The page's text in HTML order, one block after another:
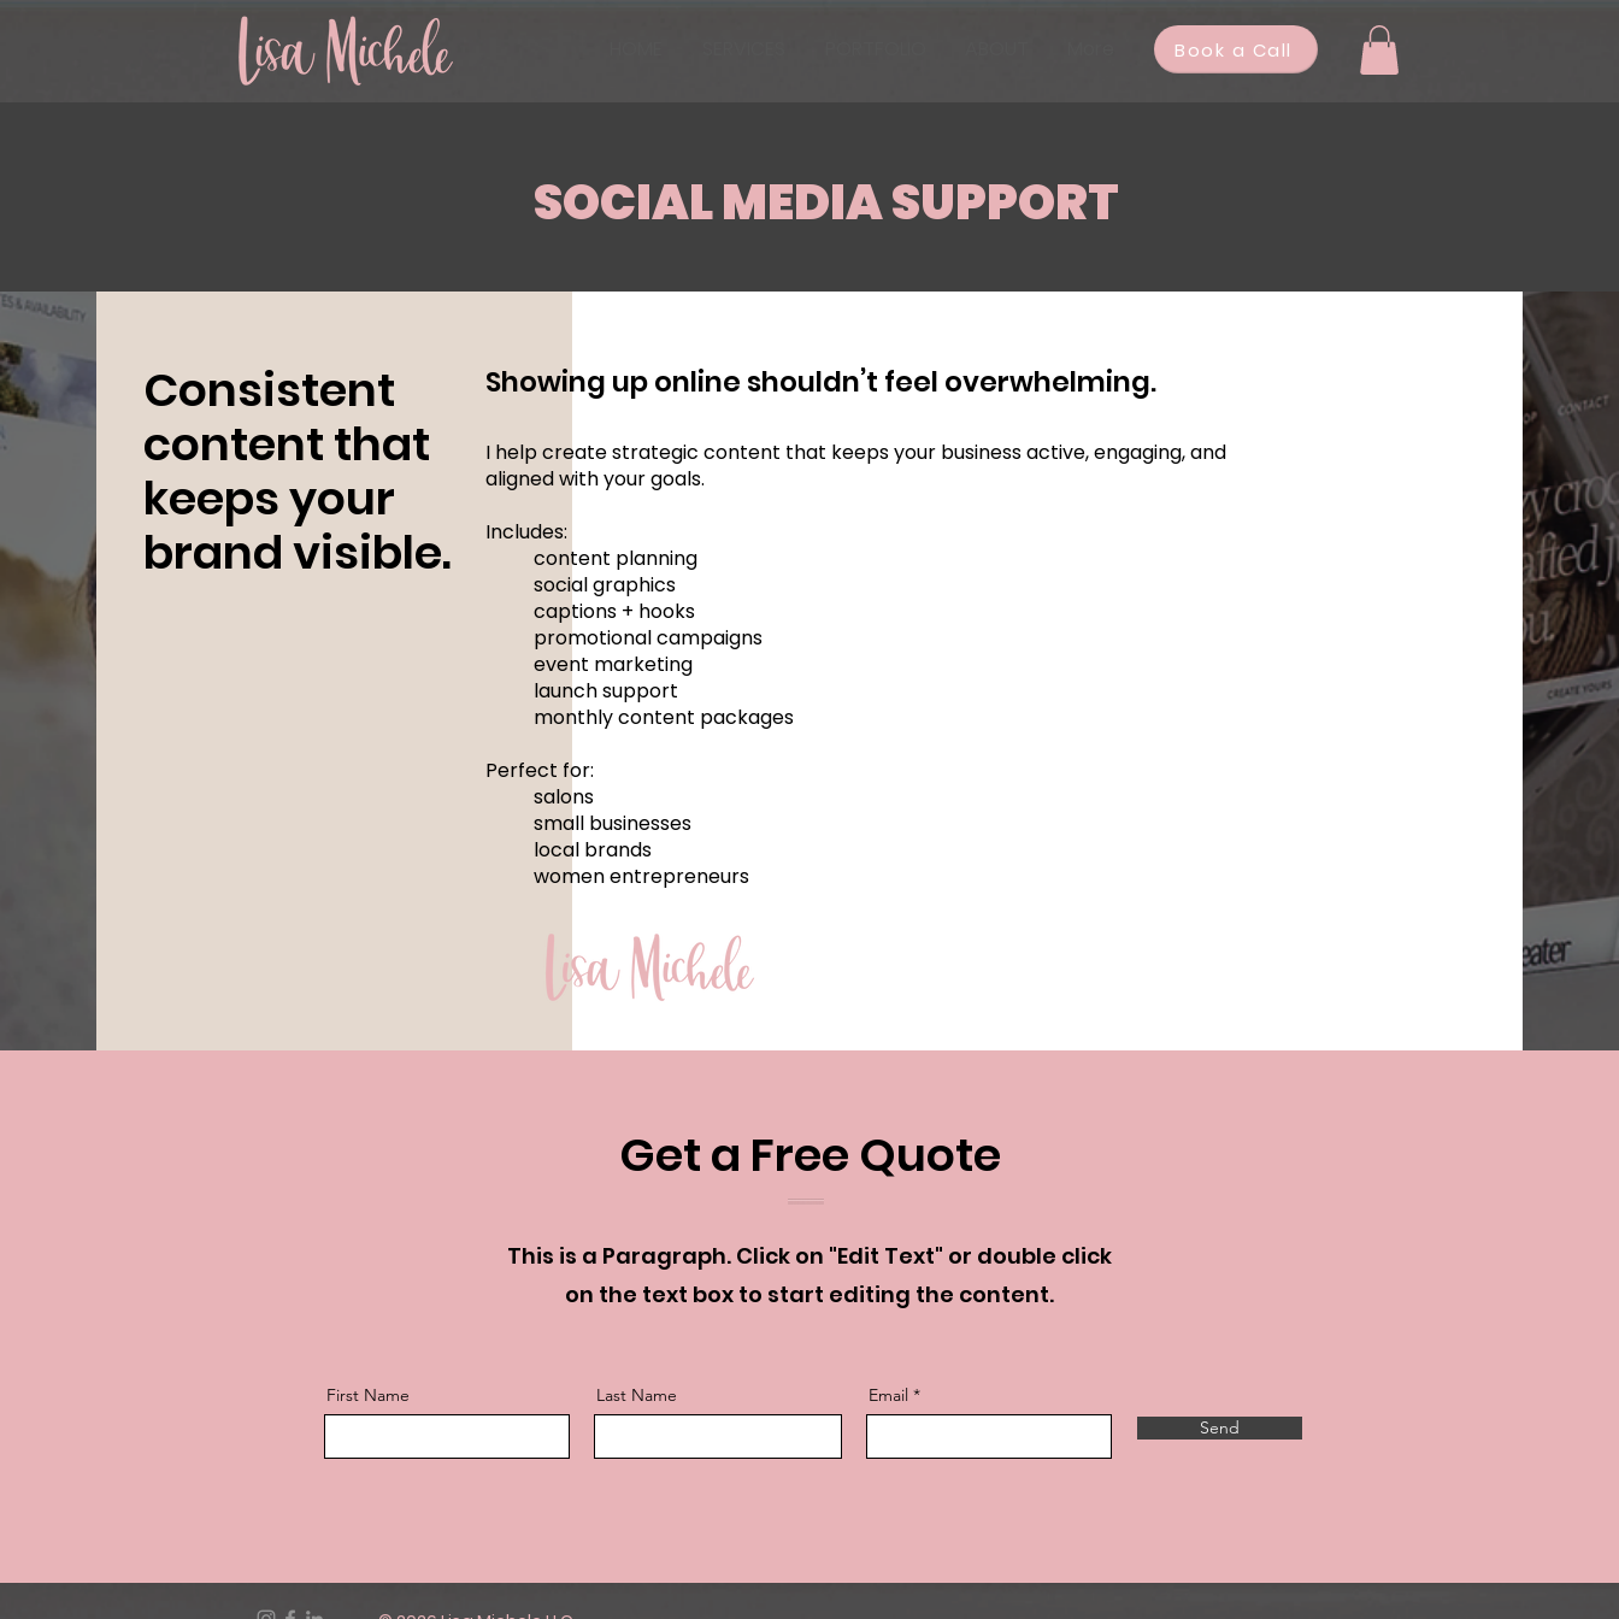
Book a Call
SOCIAL MEDIA SUPPORT
Consistent
content that
keeps your
brand visible.
Showing up online shouldn’t feel overwhelming.
I help create strategic content that keeps your business active, engaging, and
aligned with your goals.
Includes:
content planning
social graphics
captions + hooks
promotional campaigns
event marketing
launch support
monthly content packages
Perfect for:
salons
small businesses
local brands
women entrepreneurs
Get a Free Quote
This is a Paragraph. Click on "Edit Text" or double click
on the text box to start editing the content.
First Name Last Name
Email
Send